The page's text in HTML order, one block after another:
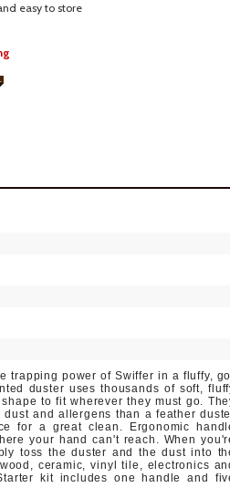
easy to store
trapping power of Swiffer in a fluffy,
duster uses thousands of soft,
to fit wherever they must go.
and allergens than a feather
for a great clean. Ergonomic
your hand can't reach. When
toss the duster and the dust into
ceramic, vinyl tile, electronics
kit includes one handle and